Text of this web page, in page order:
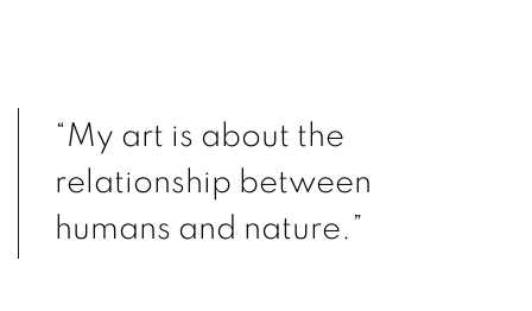
“My art is about the
relationship between
humans and nature.”